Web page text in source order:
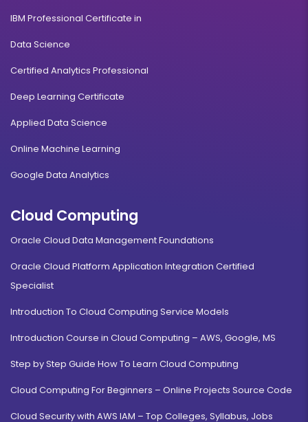
IBM Professional Certificate in
Data Science
Certified Analytics Professional
Deep Learning Certificate
Applied Data Science
Online Machine Learning
Google Data Analytics
Cloud Computing
Oracle Cloud Data Management Foundations
Oracle Cloud Platform Application Integration Certified
Specialist
Introduction To Cloud Computing Service Models
Introduction Course in Cloud Computing – AWS, Google, MS
Step by Step Guide How To Learn Cloud Computing
Cloud Computing For Beginners – Online Projects Source Code
Cloud Security with AWS IAM – Top Colleges, Syllabus, Jobs